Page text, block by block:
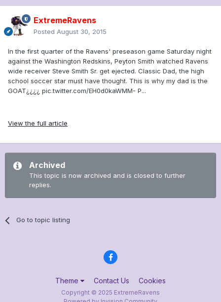
ExtremeRavens
Posted August 30, 2015
In the first quarter of the Ravens' preseason game Saturday night
against the Washington Redskins, Peyton Smith watched Ravens
wide receiver Steve Smith Sr. get ejected. Classic Dad, the high
school soccer star must have thought. This is why my dad is the
GOAT¿¿¿¿ pic.twitter.com/EH0d0kaWMM- P...
View the full article
Archived
This topic is now archived and is closed to further
replies.
Go to topic listing
Theme Contact Us Cookies
Copyright © 2025 ExtremeRavens